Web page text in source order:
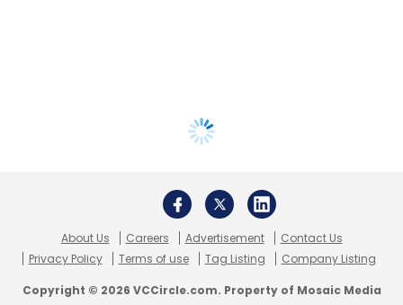
About Us Careers Advertisement
Contact Us
Privacy Policy
Terms of use Tag Listing Company Listing
Copyright © 2026 VCCircle.com. Property of Mosaic Media